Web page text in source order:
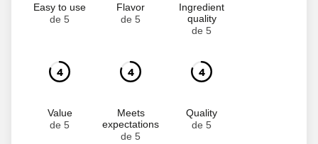
Easy to use
de 5
Flavor
de 5
Ingredient
quality
de 5
4
Value
de 5
4
Meets
expectations
de 5
4
Quality
de 5